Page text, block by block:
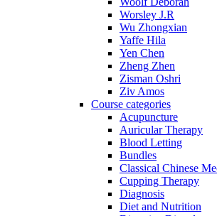
Worsley J.R
Wu Zhongxian
Yaffe Hila
Yen Chen
Zheng Zhen
Zisman Oshri
Ziv Amos
Course categories
Acupuncture
Auricular Therapy
Blood Letting
Bundles
Classical Chinese
Cupping Therapy
Diagnosis
Diet and Nutrition